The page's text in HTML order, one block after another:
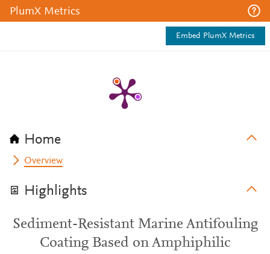
PlumX Metrics
Embed PlumX Metrics
Home
Overview
Highlights
Sediment-Resistant Marine Antifouling
Coating Based on Amphiphilic